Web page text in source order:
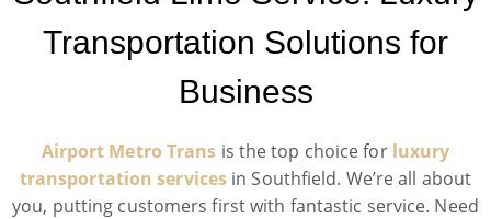
Transportation Solutions for
Business
Airport Metro Trans is the top choice for luxury
transportation services in Southfield. We’re all about
you, putting customers first with fantastic service. Need